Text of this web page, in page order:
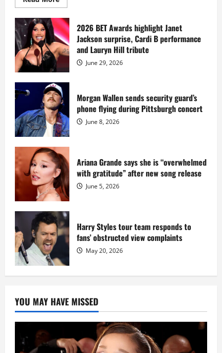
more
Diddy
sells
Star
Island
mansion
for
million
while
serving
prison
sentence
at
Fort
Dix
2026 BET Awards highlight Janet
Jackson surprise, Cardi B performance
and Lauryn Hill tribute
June 29, 2026
Morgan Wallen sends security guard’s
phone flying during Pittsburgh concert
June 8, 2026
Ariana Grande says she is “overwhelmed
with gratitude” after new song release
June 5, 2026
Harry Styles tour team responds to
fans’ obstructed view complaints
May 20, 2026
YOU MAY HAVE MISSED